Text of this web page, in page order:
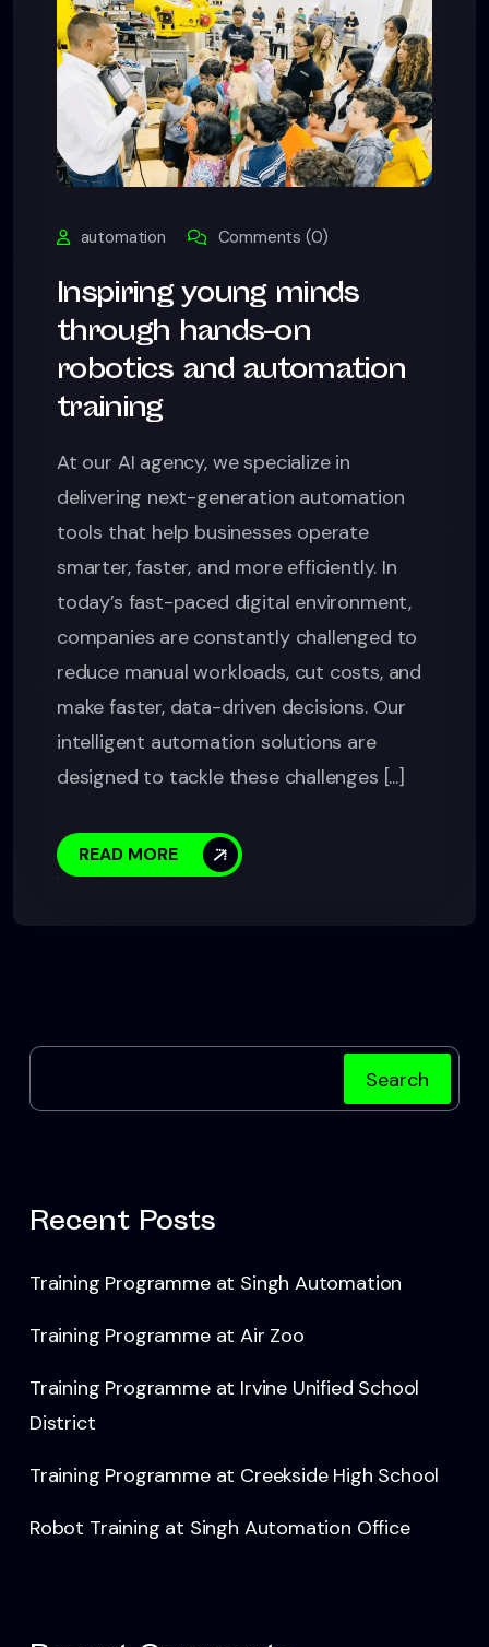
automation Comments (0)
Inspiring young minds
through hands-on
robotics and automation
training
At our AI agency, we specialize in
delivering next-generation automation
tools that help businesses operate
smarter, faster, and more efficiently. In
today’s fast-paced digital environment,
companies are constantly challenged to
reduce manual workloads, cut costs, and
make faster, data-driven decisions. Our
intelligent automation solutions are
designed to tackle these challenges [...]
READ MORE
Search
Recent Posts
Training Programme at Singh Automation
Training Programme at Air Zoo
Training Programme at Irvine Unified School
District
Training Programme at Creekside High School
Robot Training at Singh Automation Office